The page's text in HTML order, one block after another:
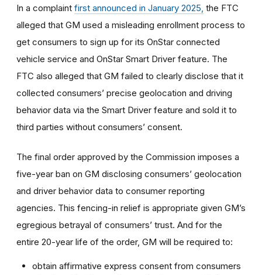
In a complaint first announced in January 2025, the FTC
alleged that GM used a misleading enrollment process to
get consumers to sign up for its OnStar connected
vehicle service and OnStar Smart Driver feature. The
FTC also alleged that GM failed to clearly disclose that it
collected consumers’ precise geolocation and driving
behavior data via the Smart Driver feature and sold it to
third parties without consumers’ consent.
The final order approved by the Commission imposes a
five-year ban on GM disclosing consumers’ geolocation
and driver behavior data to consumer reporting
agencies. This fencing-in relief is appropriate given GM’s
egregious betrayal of consumers’ trust. And for the
entire 20-year life of the order, GM will be required to:
obtain affirmative express consent from consumers